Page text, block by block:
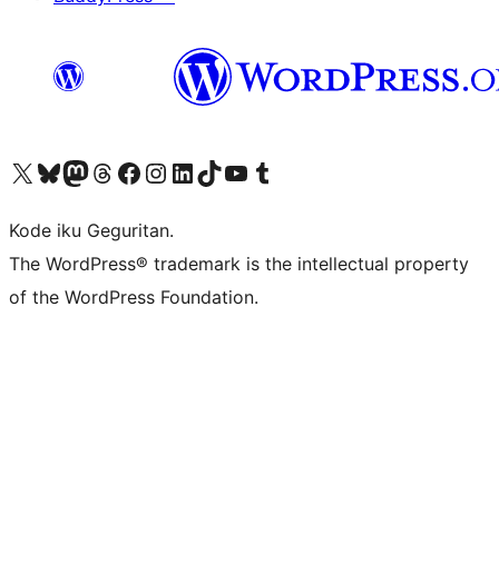
Visit our X (formerly Twitter) account
Visit our Bluesky account
Visit our Mastodon account
Visit our Threads account
Visit our Facebook page
Visit our Instagram account
Visit our LinkedIn account
Visit our TikTok account
Visit our YouTube channel
Visit our Tumblr account
Kode iku Geguritan.
The WordPress® trademark is the intellectual property
of the WordPress Foundation.